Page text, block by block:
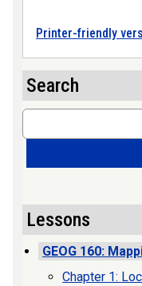
Printer-friendly
Search
Search
Lessons
GEOG 160:
Chapter 1: